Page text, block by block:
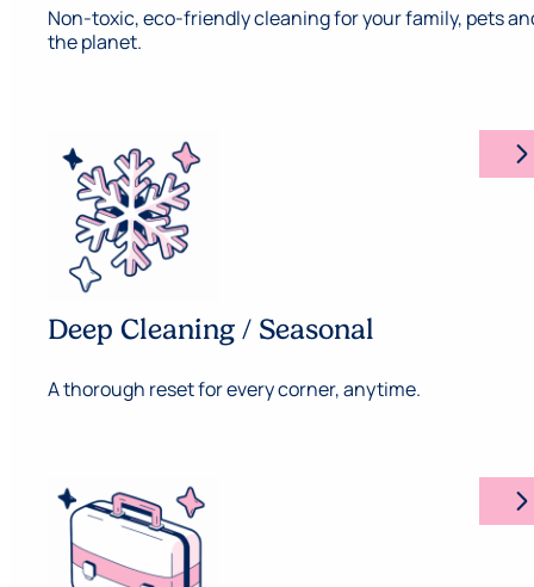
Non-toxic, eco-friendly cleaning for your family, pets
the planet.
arrow_forward_ios
Deep Cleaning / Seasonal
A thorough reset for every corner, anytime.
arrow_forward_ios